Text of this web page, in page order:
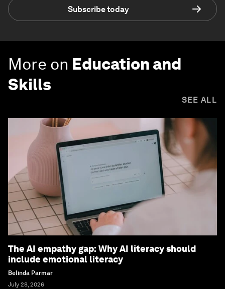
Subscribe today
More on Education and
Skills
SEE ALL
The AI empathy gap: Why AI literacy should
include emotional literacy
Belinda Parmar
July 28, 2026